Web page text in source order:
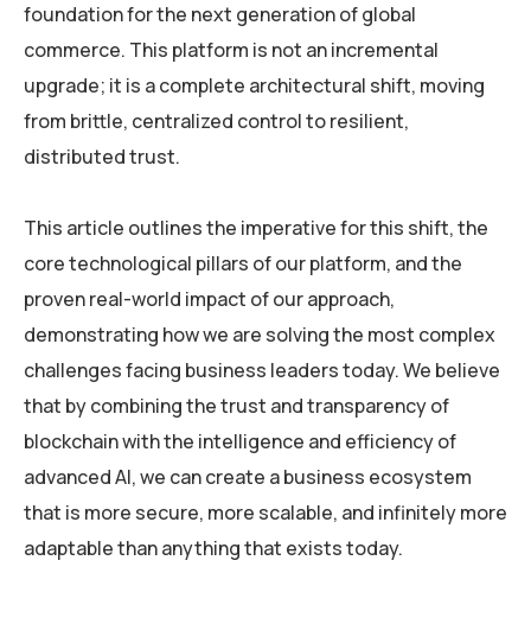
foundation for the next generation of global
commerce. This platform is not an incremental
upgrade; it is a complete architectural shift, moving
from brittle, centralized control to resilient,
distributed trust.
This article outlines the imperative for this shift, the
core technological pillars of our platform, and the
proven real-world impact of our approach,
demonstrating how we are solving the most complex
challenges facing business leaders today. We believe
that by combining the trust and transparency of
blockchain with the intelligence and efficiency of
advanced AI, we can create a business ecosystem
that is more secure, more scalable, and infinitely more
adaptable than anything that exists today.